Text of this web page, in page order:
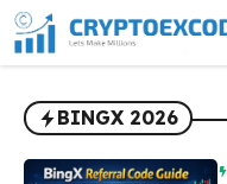
Skip
to
content
BINGX 2026